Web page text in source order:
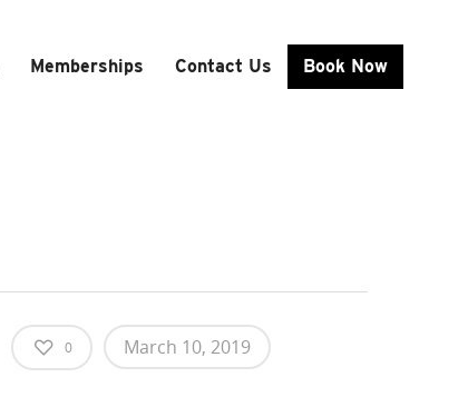
Memberships Contact Us Book Now
0 March 10, 2019